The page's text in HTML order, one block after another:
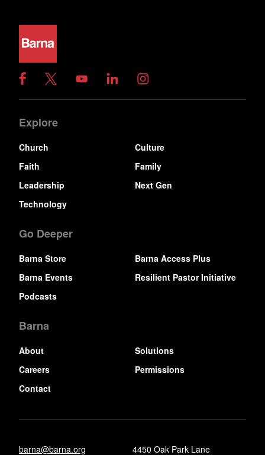
Explore
Church
Culture
Faith
Family
Leadership
Next Gen
Technology
Go Deeper
Barna Store
Barna Access Plus
Barna Events
Resilient Pastor Initiative
Podcasts
Barna
About
Solutions
Careers
Permissions
Contact
barna@barna.org 4450 Oak Park Lane